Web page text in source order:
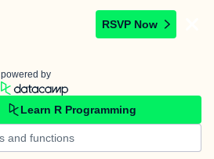
RSVP Now
powered by
Learn R Programming